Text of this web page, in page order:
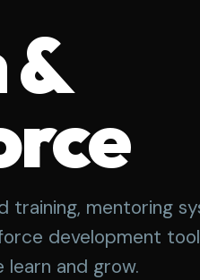
&
training, mentoring
development
and grow.